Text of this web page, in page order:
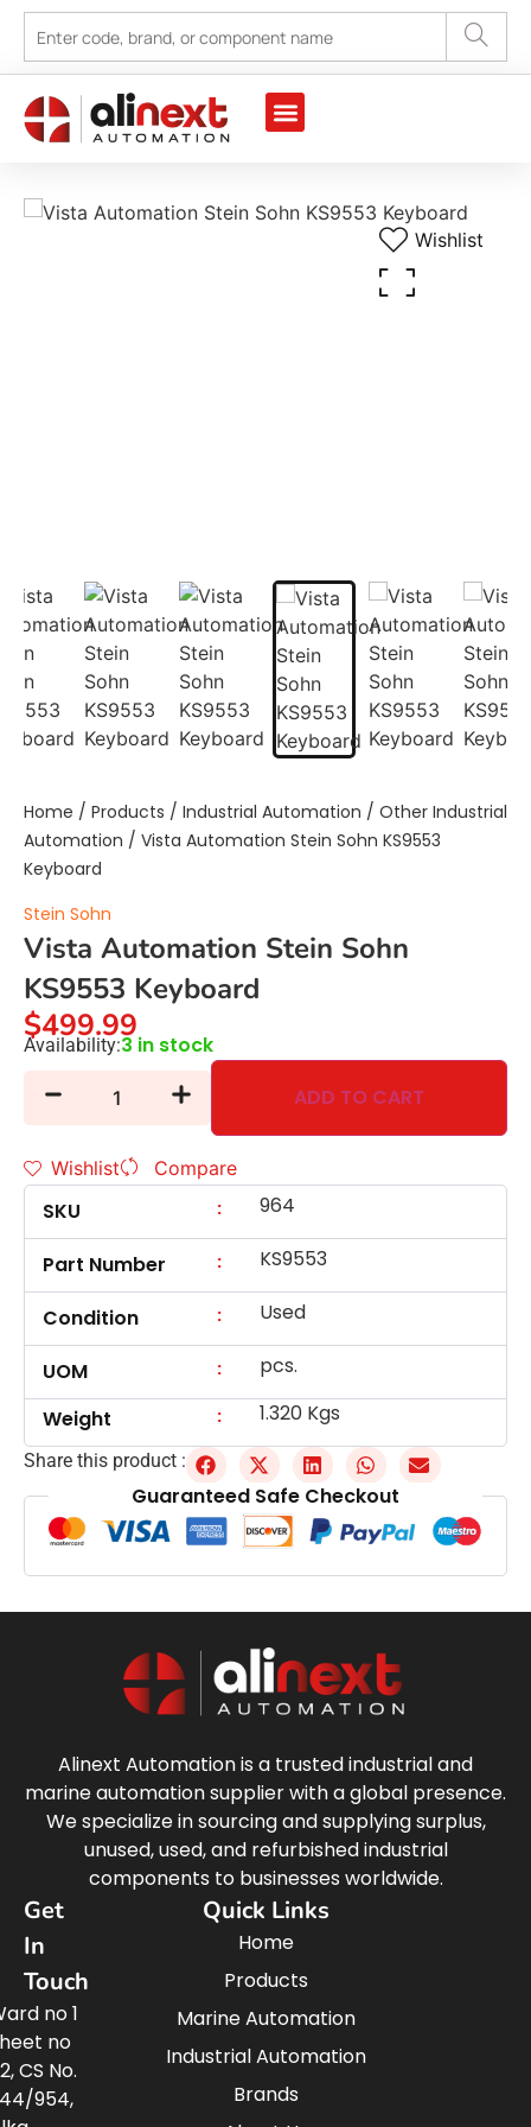
Wishlist
Home / Products / Industrial Automation / Other Industrial
Automation / Vista Automation Stein Sohn KS9553
Keyboard
Stein Sohn
Vista Automation Stein Sohn
KS9553 Keyboard
$499.99
Availability:3 in stock
ADD TO CART
Wishlist Compare
SKU : 964
Part Number : KS9553
Condition : Used
UOM :
pcs.
Weight
: 1.320 Kgs
Share this product :
Guaranteed Safe Checkout
Alinext Automation is a trusted industrial and
marine automation supplier with a global presence.
We specialize in sourcing and supplying surplus,
unused, used, and refurbished industrial
components to businesses worldwide.
Quick Links
Home
Products
Marine Automation
Industrial Automation
Brands
Get
In
Touch
no 1
no
CS No.
954,